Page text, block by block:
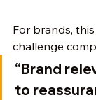
For brands,
challenge
“Brand
to